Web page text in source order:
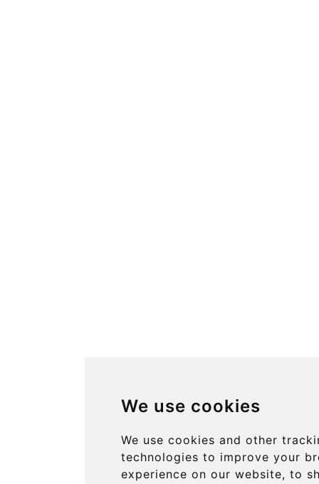
We use cookies
We use cookies and other
technologies to improve your
experience on our website, to